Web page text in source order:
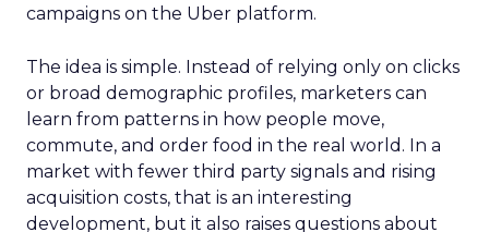
campaigns on the Uber platform.
The idea is simple. Instead of relying only on clicks
or broad demographic profiles, marketers can
learn from patterns in how people move,
commute, and order food in the real world. In a
market with fewer third party signals and rising
acquisition costs, that is an interesting
development, but it also raises questions about